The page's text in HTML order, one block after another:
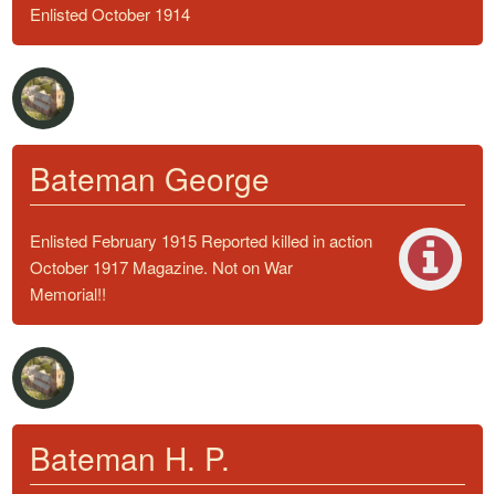
Enlisted October 1914
Bateman George
Enlisted February 1915 Reported killed in action
October 1917 Magazine. Not on War
Memorial!!
Bateman H. P.